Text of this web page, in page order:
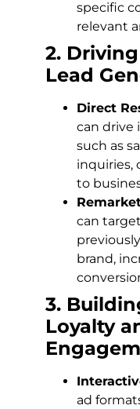
specific
relevant
2.
Lead
Direct
can drive
such as
inquiries,
to
can
brand,
3.
Loyalty
ad